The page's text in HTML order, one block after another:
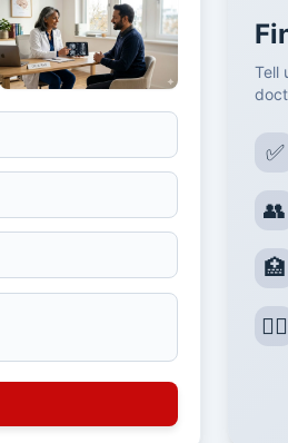
Tell
✅
👥
🏥
👨‍⚕️